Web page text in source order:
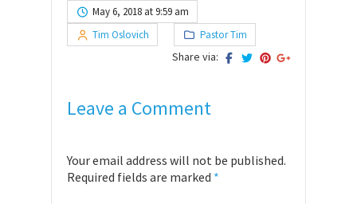
May 6, 2018 at 9:59 am
Tim Oslovich
Pastor Tim
Share via:
Leave a Comment
Your email address will not be published.
Required fields are marked *